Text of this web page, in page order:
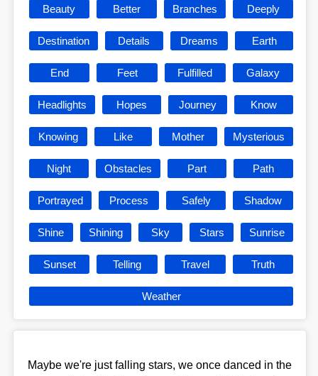
Beauty Better Branches Deeply
Destination Details Dreams Earth
End Feet Fulfilled Galaxy
Headlights Hopes Journey Know
Knowing Like Mother Mysterious
Night Obstacles Part Path
Portrayed Process Safely Shadow
Shine Shining Sky Stars Sunrise
Sunset Telling Travel Truth
Weather
Maybe we're just falling stars, we once danced in the